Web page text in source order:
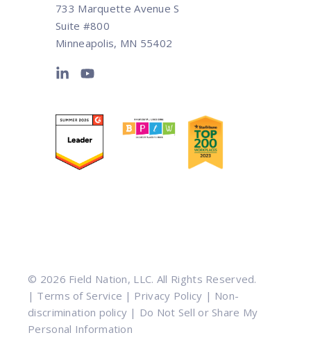
733 Marquette Avenue S
Suite #800
Minneapolis, MN 55402
© 2026 Field Nation, LLC. All Rights Reserved.
| Terms of Service | Privacy Policy | Non-
discrimination policy | Do Not Sell or Share My
Personal Information